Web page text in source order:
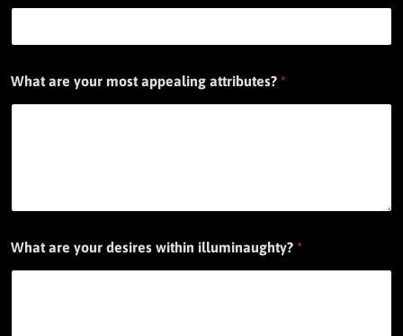
What are your most appealing attributes?*
What are your desires within illuminaughty?*